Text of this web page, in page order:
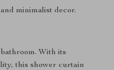
minimalist decor.
With its
this shower curtain